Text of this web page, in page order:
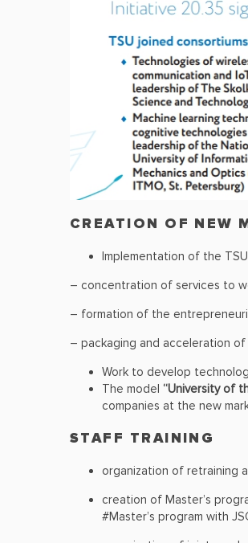
CREATION OF NEW
Implementation of the
– concentration of services to
– formation of the
– packaging and acceleration
Work to develop
The model “University of
companies at the new
STAFF TRAINING
organization of retraining
creation of Master’s
#Master’s program with